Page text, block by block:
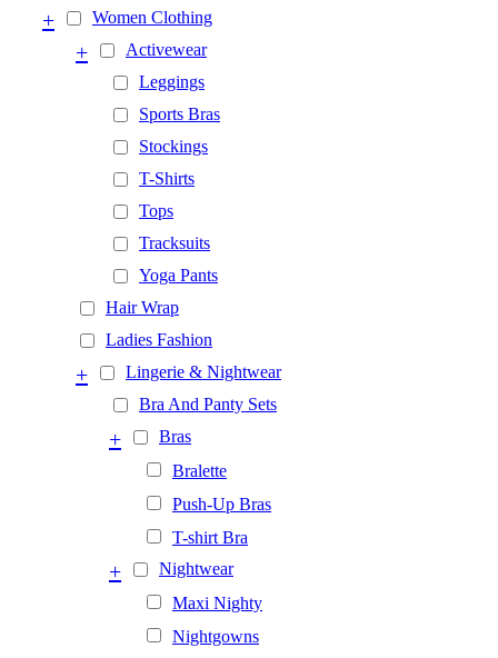
Women Clothing
+
Activewear
+
Leggings
Sports Bras
Stockings
T-Shirts
Tops
Tracksuits
Yoga Pants
Hair Wrap
Ladies Fashion
Lingerie & Nightwear
+
Bra And Panty Sets
Bras
+
Bralette
Push-Up Bras
T-shirt Bra
Nightwear
+
Maxi Nighty
Nightgowns